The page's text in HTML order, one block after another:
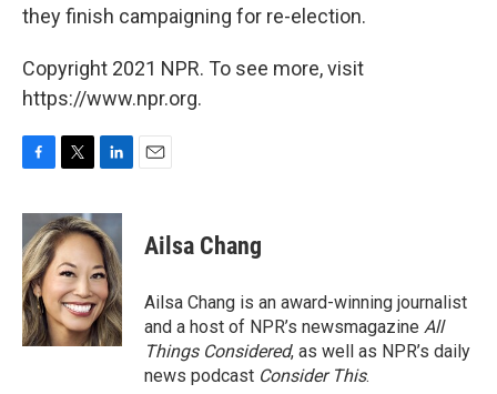
they finish campaigning for re-election.
Copyright 2021 NPR. To see more, visit
https://www.npr.org.
c
e
b
o
o
k
i
t
t
e
r
n
k
e
d
I
n
Ailsa Chang
Ailsa Chang is an award-winning journalist
and a host of NPR’s newsmagazine All
Things Considered, as well as NPR’s daily
news podcast Consider This.